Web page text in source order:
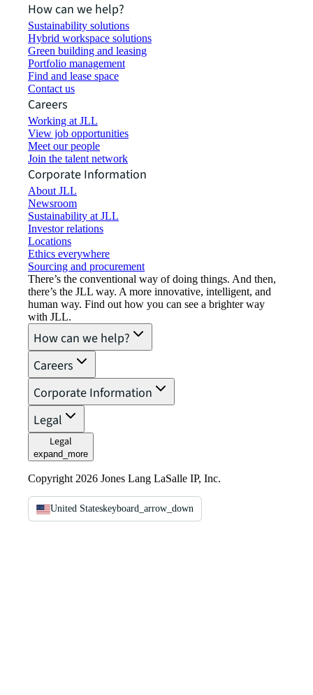
How can we help?
Sustainability solutions
Hybrid workspace solutions
Green building and leasing
Portfolio management
Find and lease space
Contact us
Careers
Working at JLL
View job opportunities
Meet our people
Join the talent network
Corporate Information
About JLL
Newsroom
Sustainability at JLL
Investor relations
Locations
Ethics everywhere
Sourcing and procurement
There’s the conventional way of doing things. And then,
there’s the JLL way. A more innovative, intelligent, and
human way. Find out how you can see a brighter way
with JLL.
How can we help?
Careers
Corporate Information
Legal
Legal
expand_more
Copyright 2026 Jones Lang LaSalle IP, Inc.
United Stateskeyboard_arrow_down